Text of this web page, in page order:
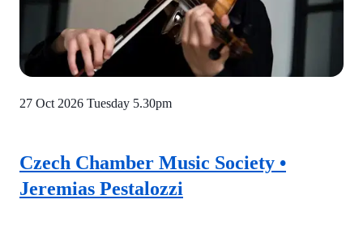
Czech Chamber Music Society •
Jeremias Pestalozzi
27 Oct 2026 Tuesday 5.30pm